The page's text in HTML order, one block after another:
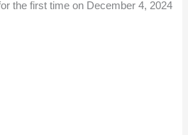
the first time on December 4, 2024.